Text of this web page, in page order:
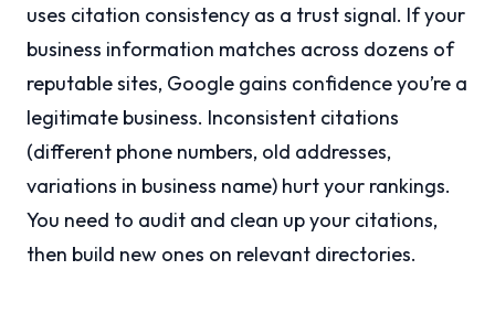
uses citation consistency as a trust signal. If your
business information matches across dozens of
reputable sites, Google gains confidence you’re a
legitimate business. Inconsistent citations
(different phone numbers, old addresses,
variations in business name) hurt your rankings.
You need to audit and clean up your citations,
then build new ones on relevant directories.